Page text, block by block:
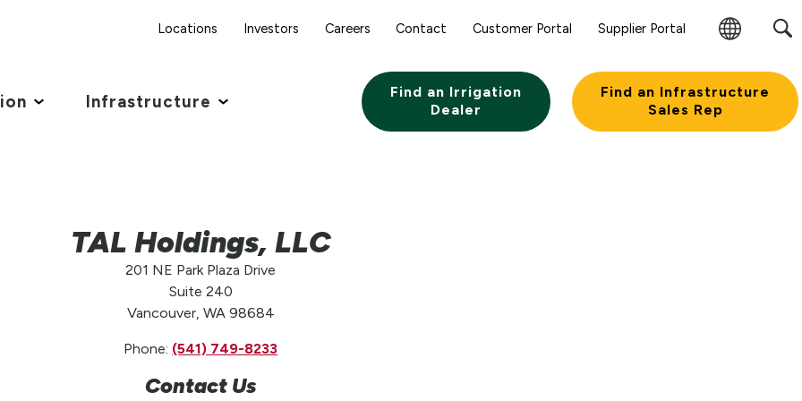
Locations Investors Careers Contact Customer Portal Supplier Portal
Change
Infrastructure
Find an Irrigation
Dealer
Find an Infrastructure
Sales Rep
TAL Holdings, LLC
201 NE Park Plaza Drive
Suite 240
Vancouver, WA 98684
Phone: (541) 749-8233
Contact Us